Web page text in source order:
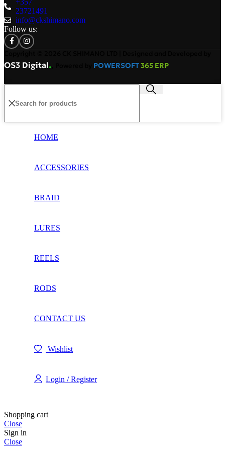
+357
23721491
info@ckshimano.com
Follow us:
OS3 Digital. POWERSOFT365 ERP
HOME
ACCESSORIES
BRAID
LURES
REELS
RODS
CONTACT US
Wishlist
Login / Register
Shopping cart
Close
Sign in
Close